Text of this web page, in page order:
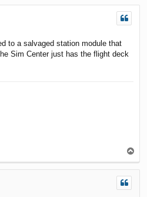
p
to a salvaged station module that
Sim Center just has the flight deck
o
p